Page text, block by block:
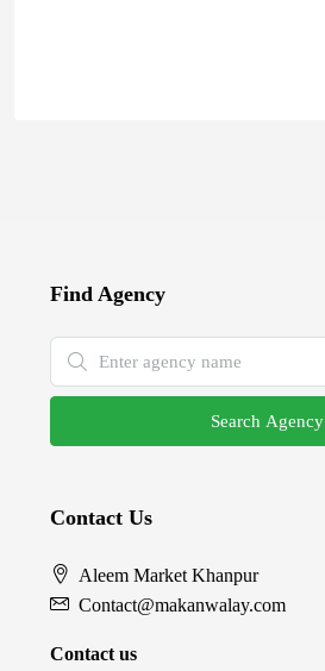
Find Agency
Search Agency
Contact Us
Aleem Market Khanpur
Contact@makanwalay.com
Contact us